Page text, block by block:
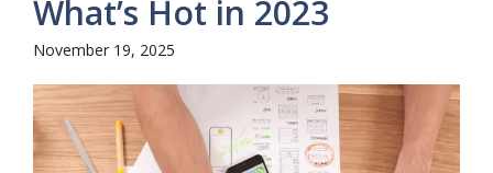
What’s Hot in 2023
November 19, 2025